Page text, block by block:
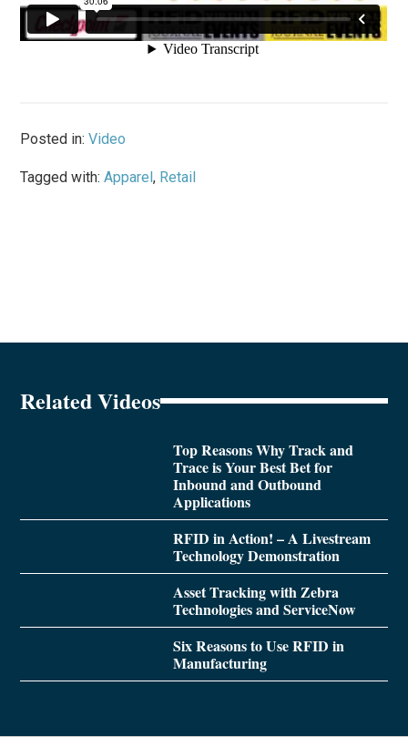
Posted in:Video
Tagged with:Apparel, Retail
Related Videos
Top Reasons Why Track and
Trace is Your Best Bet for
Inbound and Outbound
Applications
RFID in Action! – A Livestream
Technology Demonstration
Asset Tracking with Zebra
Technologies and ServiceNow
Six Reasons to Use RFID in
Manufacturing